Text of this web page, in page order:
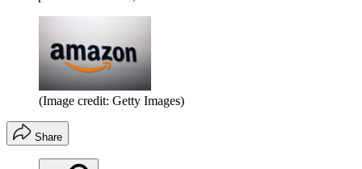
(Image credit: Getty Images)
Share